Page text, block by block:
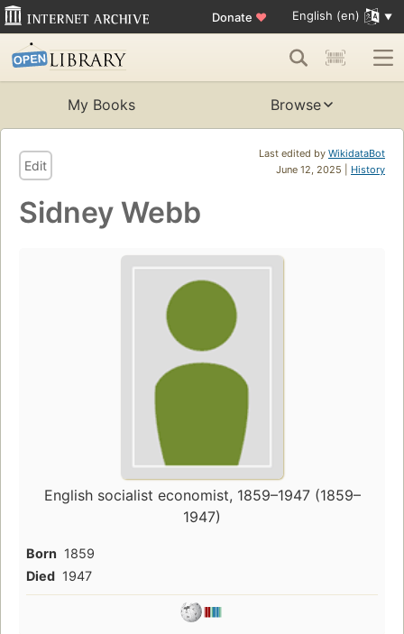
Donate ♥ English (en)
My Books Browse
Last edited by WikidataBot
June 12, 2025 | History
Edit
Sidney Webb
English socialist economist, 1859–1947 (1859–
1947)
Born 1859
Died 1947